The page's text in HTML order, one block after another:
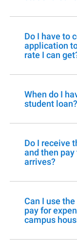
Do I have to
application
rate I can
When do I
student loan?
Do I receive
and then
arrives?
Can I use
pay for
campus